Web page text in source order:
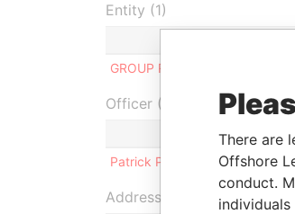
Entity (1)
GROUP RLPD LIMITED
Officer (1)
Patrick PIEPER
Address (1)
There are
Offshore
conduct.